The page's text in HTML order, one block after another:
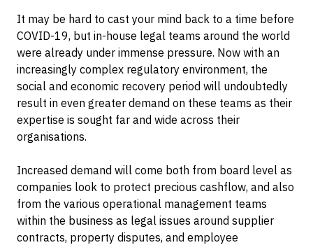
It may be hard to cast your mind back to a time before
COVID-19, but in-house legal teams around the world
were already under immense pressure. Now with an
increasingly complex regulatory environment, the
social and economic recovery period will undoubtedly
result in even greater demand on these teams as their
expertise is sought far and wide across their
organisations.
Increased demand will come both from board level as
companies look to protect precious cashflow, and also
from the various operational management teams
within the business as legal issues around supplier
contracts, property disputes, and employee